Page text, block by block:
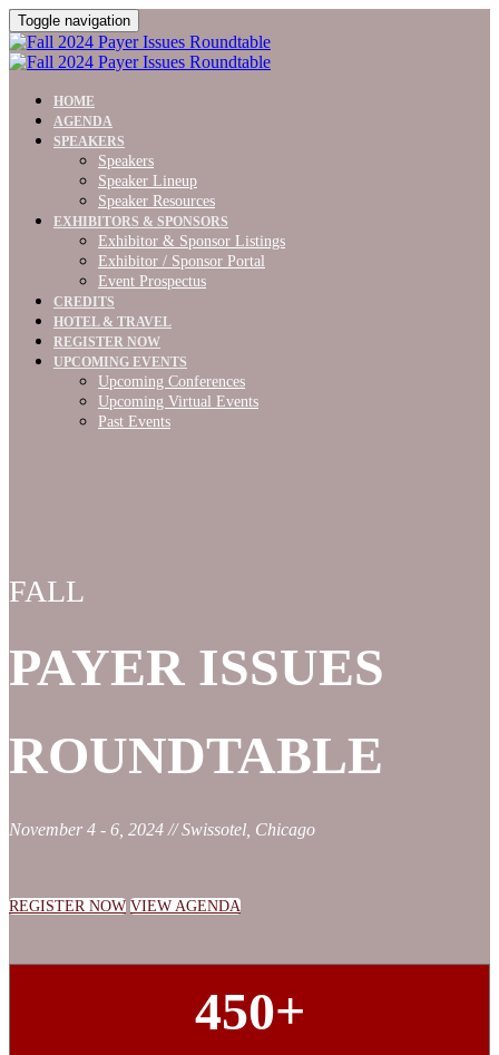
Toggle navigation
HOME
AGENDA
SPEAKERS
Speakers
Speaker Lineup
Speaker Resources
EXHIBITORS & SPONSORS
Exhibitor & Sponsor Listings
Exhibitor / Sponsor Portal
Event Prospectus
CREDITS
HOTEL & TRAVEL
REGISTER NOW
UPCOMING EVENTS
Upcoming Conferences
Upcoming Virtual Events
Past Events
FALL
PAYER ISSUES
ROUNDTABLE
November 4 - 6, 2024 // Swissotel, Chicago
REGISTER NOW VIEW AGENDA
450+